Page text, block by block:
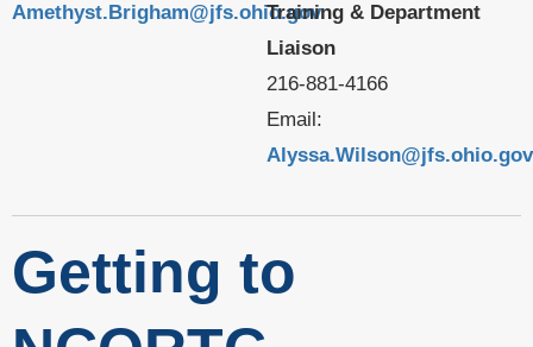
Amethyst.Brigham@jfs.ohio.govTraining & Department
Liaison
216-881-4166
Email:
Alyssa.Wilson@jfs.ohio.gov
Getting to